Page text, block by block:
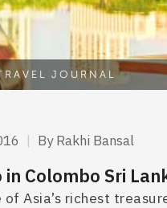
JOURNAL
| By Rakhi Bansal
in Colombo Sri
of Asia’s richest